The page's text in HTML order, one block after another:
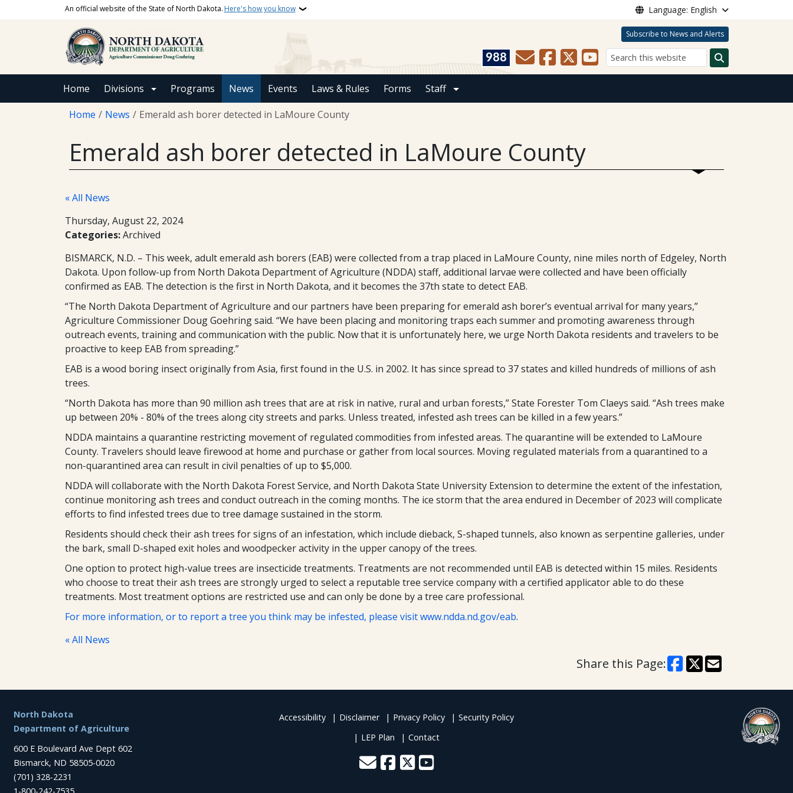
Skip to main contentAn official website of the State of North Dakota. Here's how you know Language: English
Subscribe to News and Alerts
988
Search
Home Divisions Programs News Events Laws & Rules Forms
Staff
Breadcrumb
Home News Emerald ash borer detected in LaMoure County
Emerald ash borer detected in LaMoure County
« All News
Thursday, August 22, 2024
Categories: Archived
BISMARCK, N.D. – This week, adult emerald ash borers (EAB) were collected from a trap placed in LaMoure County, nine miles north of Edgeley, North
Dakota. Upon follow-up from North Dakota Department of Agriculture (NDDA) staff, additional larvae were collected and have been officially
confirmed as EAB. The detection is the first in North Dakota, and it becomes the 37th state to detect EAB.
“The North Dakota Department of Agriculture and our partners have been preparing for emerald ash borer’s eventual arrival for many years,”
Agriculture Commissioner Doug Goehring said. “We have been placing and monitoring traps each summer and promoting awareness through
outreach events, training and communication with the public. Now that it is unfortunately here, we urge North Dakota residents and travelers to be
proactive to keep EAB from spreading.”
EAB is a wood boring insect originally from Asia, first found in the U.S. in 2002. It has since spread to 37 states and killed hundreds of millions of ash
trees.
“North Dakota has more than 90 million ash trees that are at risk in native, rural and urban forests,” State Forester Tom Claeys said. “Ash trees make
up between 20% - 80% of the trees along city streets and parks. Unless treated, infested ash trees can be killed in a few years.”
NDDA maintains a quarantine restricting movement of regulated commodities from infested areas. The quarantine will be extended to LaMoure
County. Travelers should leave firewood at home and purchase or gather from local sources. Moving regulated materials from a quarantined to a
non-quarantined area can result in civil penalties of up to $5,000.
NDDA will collaborate with the North Dakota Forest Service, and North Dakota State University Extension to determine the extent of the infestation,
continue monitoring ash trees and conduct outreach in the coming months. The ice storm that the area endured in December of 2023 will complicate
efforts to find infested trees due to tree damage sustained in the storm.
Residents should check their ash trees for signs of an infestation, which include dieback, S-shaped tunnels, also known as serpentine galleries, under
the bark, small D-shaped exit holes and woodpecker activity in the upper canopy of the trees.
One option to protect high-value trees are insecticide treatments. Treatments are not recommended until EAB is detected within 15 miles. Residents
who choose to treat their ash trees are strongly urged to select a reputable tree service company with a certified applicator able to do these
treatments. Most treatment options are restricted use and can only be done by a tree care professional.
For more information, or to report a tree you think may be infested, please visitwww.ndda.nd.gov/eab.
« All News
Share this Page:
Footer
North Dakota
Department of Agriculture
600 E Boulevard Ave Dept 602
Bismarck, ND 58505-0020
(701) 328-2231
Accessibility Disclaimer Privacy Policy
Security Policy
LEP Plan
Contact